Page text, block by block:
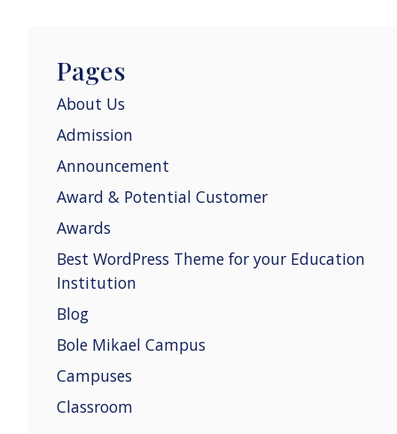
Pages
About Us
Admission
Announcement
Award & Potential Customer
Awards
Best WordPress Theme for your Education
Institution
Blog
Bole Mikael Campus
Campuses
Classroom